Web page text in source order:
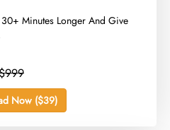
Minutes Longer And Give
Now ($39)